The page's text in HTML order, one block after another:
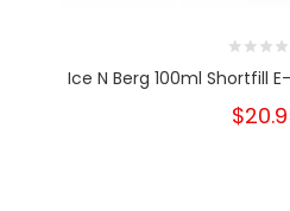
Ice N Berg 100ml Shortfill